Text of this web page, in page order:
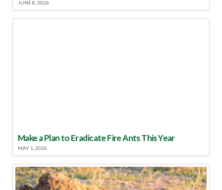
JUNE 8, 2026
Make a Plan to Eradicate Fire Ants This Year
MAY 1, 2026